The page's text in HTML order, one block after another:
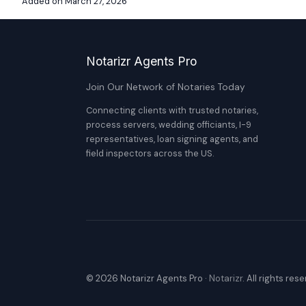
Notarizr Agents Pro
Join Our Network of Notaries Today
Connecting clients with trusted notaries,
process servers, wedding officiants, I-9
representatives, loan signing agents, and
field inspectors across the US.
© 2026 Notarizr Agents Pro · Notarizr. All rights